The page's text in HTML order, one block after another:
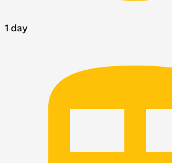
1 day